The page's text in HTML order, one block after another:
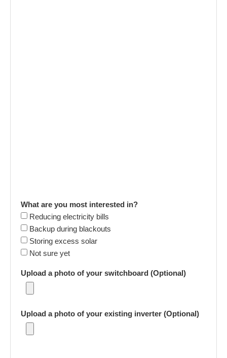
What are you most interested in?
Reducing electricity bills
Backup during blackouts
Storing excess solar
Not sure yet
Upload a photo of your switchboard (Optional)
Upload a photo of your existing inverter (Optional)